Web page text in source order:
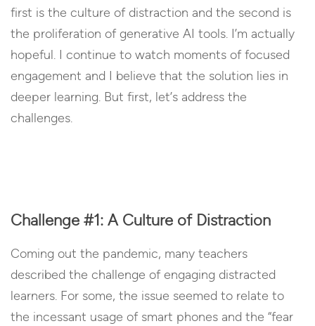
first is the culture of distraction and the second is
the proliferation of generative AI tools. I’m actually
hopeful. I continue to watch moments of focused
engagement and I believe that the solution lies in
deeper learning. But first, let’s address the
challenges.
Challenge #1: A Culture of Distraction
Coming out the pandemic, many teachers
described the challenge of engaging distracted
learners. For some, the issue seemed to relate to
the incessant usage of smart phones and the “fear